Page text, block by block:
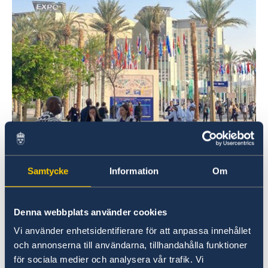
Samtycke Information Om
Denna webbplats använder cookies
Vi använder enhetsidentifierare för att anpassa innehållet
och annonserna till användarna, tillhandahålla funktioner
för sociala medier och analysera vår trafik. Vi
The purpose of the Institute’s participation was
to meet with partners, participate in
discussions and foster regional and cross-
regional collaboration between civil society